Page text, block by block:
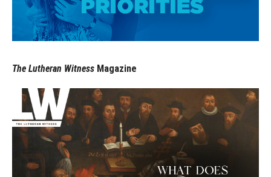
The Lutheran Witness Magazine